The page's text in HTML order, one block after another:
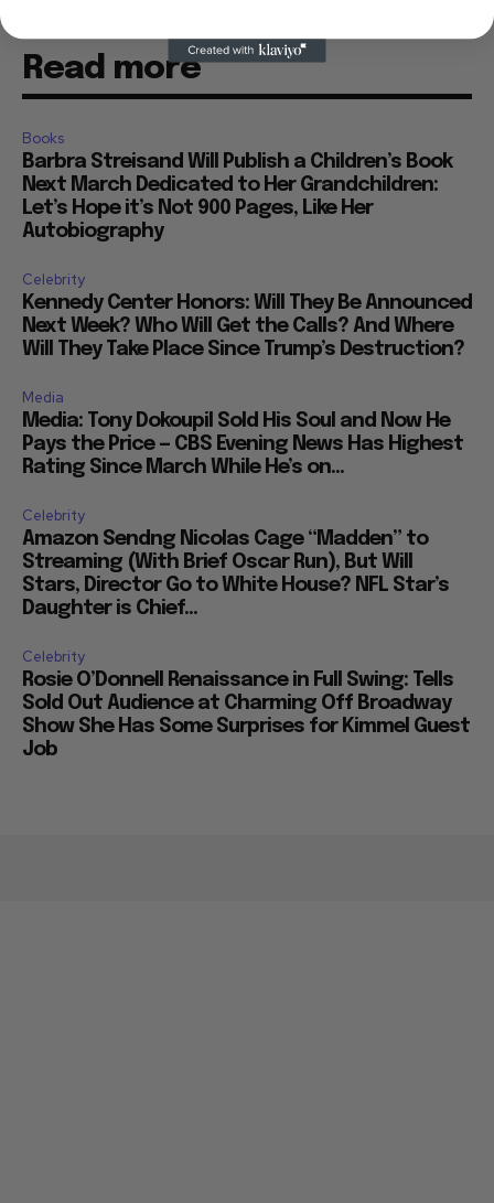
Read more
Books
Barbra Streisand Will Publish a Children’s Book
Next March Dedicated to Her Grandchildren:
Let’s Hope it’s Not 900 Pages, Like Her
Autobiography
Celebrity
Kennedy Center Honors: Will They Be Announced
Next Week? Who Will Get the Calls? And Where
Will They Take Place Since Trump’s Destruction?
Media
Media: Tony Dokoupil Sold His Soul and Now He
Pays the Price — CBS Evening News Has Highest
Rating Since March While He’s on...
Celebrity
Amazon Sendng Nicolas Cage “Madden” to
Streaming (With Brief Oscar Run), But Will
Stars, Director Go to White House? NFL Star’s
Daughter is Chief...
Celebrity
Rosie O’Donnell Renaissance in Full Swing: Tells
Sold Out Audience at Charming Off Broadway
Show She Has Some Surprises for Kimmel Guest
Job